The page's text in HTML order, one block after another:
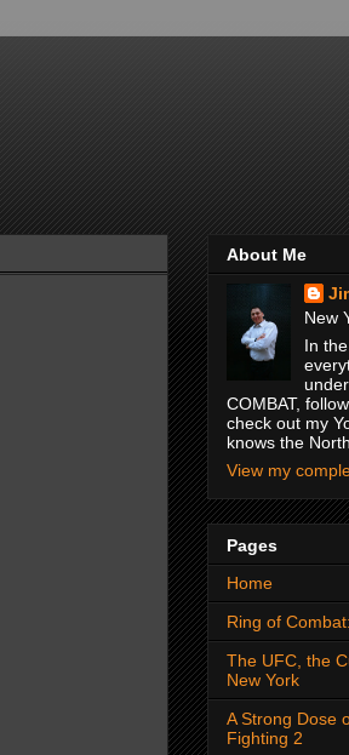
About Me
New
In
COMBAT,
check out my
knows the
View my
Pages
Home
Ring of
The UFC, the
New York
A Strong Dose
Fighting 2